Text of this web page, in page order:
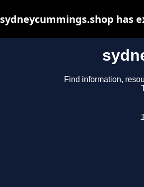
Find information,
sydneycummings.shop has